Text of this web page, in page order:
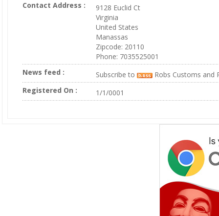
Contact Address :
9128 Euclid Ct
Virginia
United States
Manassas
Zipcode: 20110
Phone: 7035525001
News feed :
Subscribe to
Robs Customs and
Registered On :
1/1/0001